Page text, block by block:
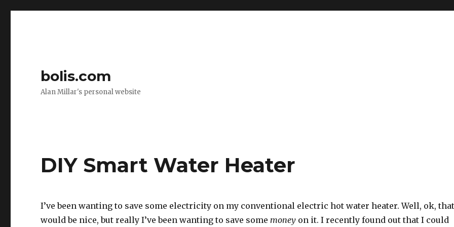
bolis.com
Alan Millar's personal website
DIY Smart Water Heater
I’ve been wanting to save some electricity on my conventional electric hot water heater. Well, ok, that
would be nice, but really I’ve been wanting to save somemoney on it. I recently found out that I could